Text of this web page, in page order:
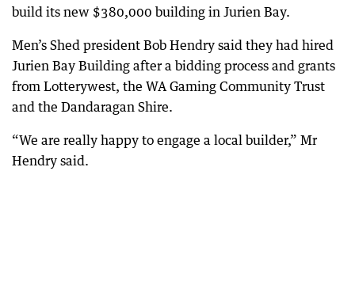
build its new $380,000 building in Jurien Bay.
Men’s Shed president Bob Hendry said they had hired
Jurien Bay Building after a bidding process and grants
from Lotterywest, the WA Gaming Community Trust
and the Dandaragan Shire.
“We are really happy to engage a local builder,” Mr
Hendry said.